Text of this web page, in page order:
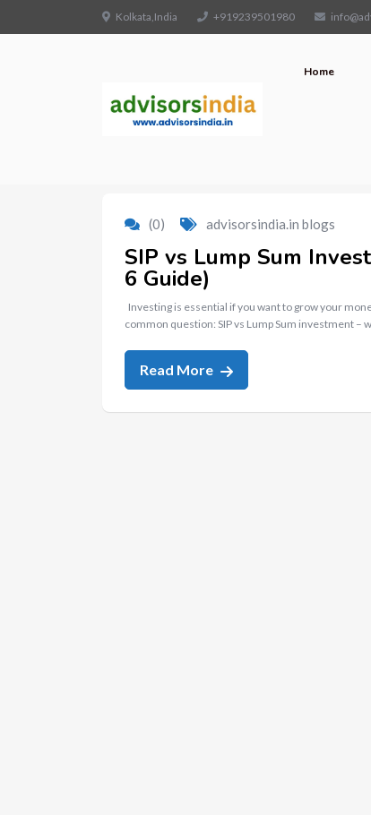
Kolkata,India +919239501980
Home
(0) advisorsindia.in blogs
SIP vs Lump Sum
6 Guide)
Investing is essential if you want to grow your
common question: SIP vs Lump Sum investment
Read More